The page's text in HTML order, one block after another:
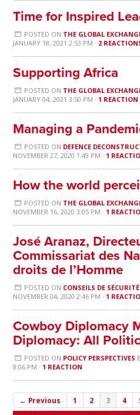
Time for Inspired
POSTED ON THE GLOBAL
JANUARY 18, 2021 2:53 PM · 2
Supporting Africa
POSTED ON THE GLOBAL
JANUARY 04, 2021 3:50 PM · 1 REACTION
Managing a
POSTED ON DEFENCE
NOVEMBER 27, 2020 1:49 PM · 1
How the world
POSTED ON THE GLOBAL
NOVEMBER 16, 2020 3:05 PM · 1
José Aranaz,
Commissariat des
droits de l’Homme
POSTED ON CONSEILS DE
NOVEMBER 04, 2020 2:46 PM · 1
Cowboy Diplomacy
Diplomacy: All
POSTED ON POLICY PERSPECTIVES
8:06 PM · 1 REACTION
← Previous 1 2 3 4